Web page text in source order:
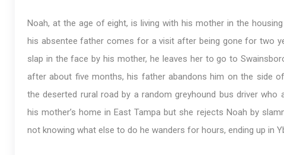
Noah, at the age of eight, is living with his mother in the
his absentee father comes for a visit after being gone for two
slap in the face by his mother, he leaves her to go to
after about five months, his father abandons him on the side
the deserted rural road by a random greyhound bus driver
his mother’s home in East Tampa but she rejects Noah by
not knowing what else to do he wanders for hours, ending up in